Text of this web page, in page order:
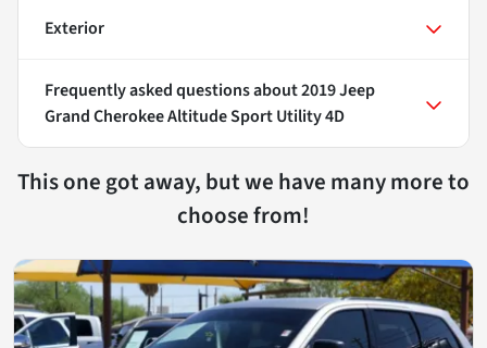
Exterior
Frequently asked questions about2019 Jeep
Grand Cherokee Altitude Sport Utility 4D
This one got away, but we have many more to
choose from!